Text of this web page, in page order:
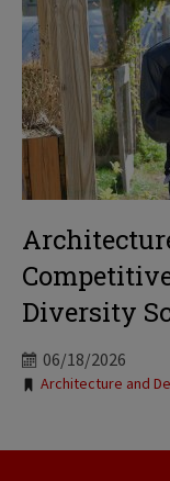
Diversity
06/18/2026
Tags:
Architecture and